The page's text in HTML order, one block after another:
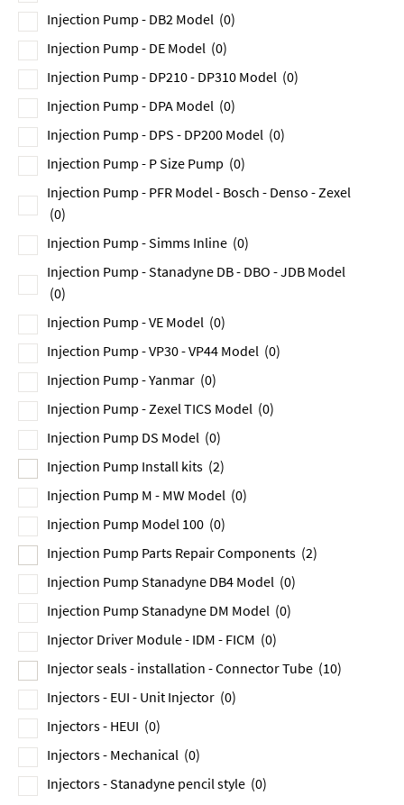
Injection Pump - DB2 Model (0)
Injection Pump - DE Model (0)
Injection Pump - DP210 - DP310 Model (0)
Injection Pump - DPA Model (0)
Injection Pump - DPS - DP200 Model (0)
Injection Pump - P Size Pump (0)
Injection Pump - PFR Model - Bosch - Denso - Zexel
(0)
Injection Pump - Simms Inline (0)
Injection Pump - Stanadyne DB - DBO - JDB Model
(0)
Injection Pump - VE Model (0)
Injection Pump - VP30 - VP44 Model (0)
Injection Pump - Yanmar (0)
Injection Pump - Zexel TICS Model (0)
Injection Pump DS Model (0)
Injection Pump Install kits (2)
Injection Pump M - MW Model (0)
Injection Pump Model 100 (0)
Injection Pump Parts Repair Components (2)
Injection Pump Stanadyne DB4 Model (0)
Injection Pump Stanadyne DM Model (0)
Injector Driver Module - IDM - FICM (0)
Injector seals - installation - Connector Tube (10)
Injectors - EUI - Unit Injector (0)
Injectors - HEUI (0)
Injectors - Mechanical (0)
Injectors - Stanadyne pencil style (0)